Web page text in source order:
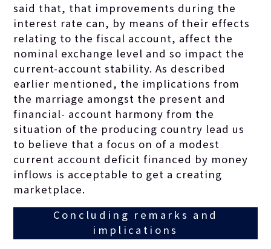
said that, that improvements during the
interest rate can, by means of their effects
relating to the fiscal account, affect the
nominal exchange level and so impact the
current-account stability. As described
earlier mentioned, the implications from
the marriage amongst the present and
financial- account harmony from the
situation of the producing country lead us
to believe that a focus on of a modest
current account deficit financed by money
inflows is acceptable to get a creating
marketplace.
Concluding remarks and
implications